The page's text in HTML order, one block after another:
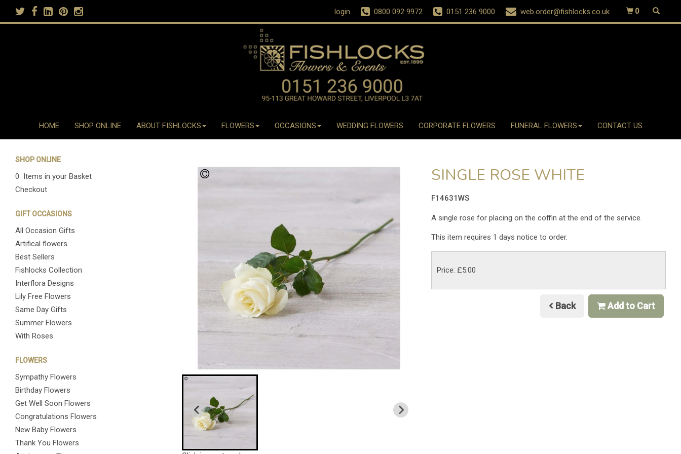
login 0800 092 9972 0151 236 9000 web.order@fishlocks.co.uk 0
HOME SHOP ONLINE ABOUT FISHLOCKS FLOWERS OCCASIONS WEDDING FLOWERS CORPORATE FLOWERS FUNERAL FLOWERS CONTACT US
SHOP ONLINE
0 Items in your Basket
Checkout
GIFT OCCASIONS
All Occasion Gifts
Artifical flowers
Best Sellers
Fishlocks Collection
Interflora Designs
Lily Free Flowers
Same Day Gifts
Summer Flowers
With Roses
FLOWERS
Sympathy Flowers
Birthday Flowers
Get Well Soon Flowers
Congratulations Flowers
New Baby Flowers
Thank You Flowers
SINGLE ROSE WHITE
F14631WS
A single rose for placing on the coffin at the end of the service.
This item requires 1 days notice to order.
Price: £5.00
Back Add to Cart